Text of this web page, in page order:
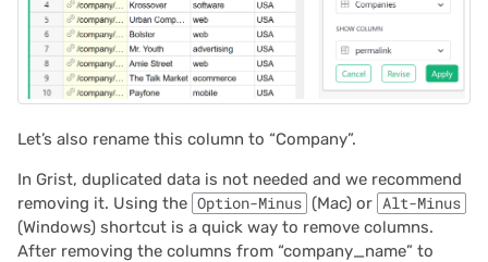
Let’s also rename this column to “Company”.
In Grist, duplicated data is not needed and we recommend
removing it. Using the Option-Minus (Mac) or Alt-Minus
(Windows) shortcut is a quick way to remove columns.
After removing the columns from “company_name” to